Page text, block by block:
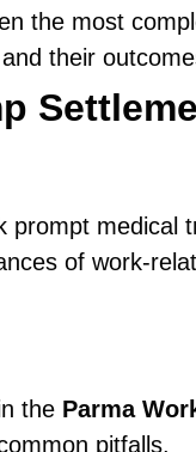
the most
their
prompt medical
of work-
the Parma
pitfalls.